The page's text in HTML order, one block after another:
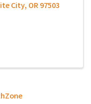
City, OR97503